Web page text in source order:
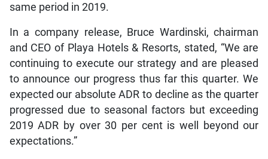
same period in 2019.
In a company release, Bruce Wardinski, chairman
and CEO of Playa Hotels & Resorts, stated, “We are
continuing to execute our strategy and are pleased
to announce our progress thus far this quarter. We
expected our absolute ADR to decline as the quarter
progressed due to seasonal factors but exceeding
2019 ADR by over 30 per cent is well beyond our
expectations.”